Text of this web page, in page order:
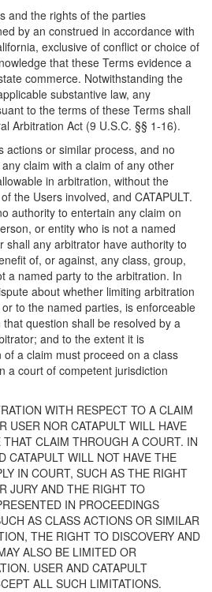
and the rights of the parties
by an construed in accordance with
exclusive of conflict or choice of
that these Terms evidence a
commerce. Notwithstanding the
substantive law, any
to the terms of these Terms shall
Arbitration Act (9 U.S.C. §§ 1-16).
actions or similar process, and no
claim with a claim of any other
in arbitration, without the
the Users involved, and CATAPULT.
authority to entertain any claim on
or entity who is not a named
shall any arbitrator have authority to
of, or against, any class, group,
a named party to the arbitration. In
about whether limiting arbitration
to the named parties, is enforceable
question shall be resolved by a
and to the extent it is
a claim must proceed on a class
a court of competent jurisdiction
WITH RESPECT TO A CLAIM
USER NOR CATAPULT WILL HAVE
CLAIM THROUGH A COURT. IN
CATAPULT WILL NOT HAVE THE
IN COURT, SUCH AS THE RIGHT
JURY AND THE RIGHT TO
IN PROCEEDINGS
AS CLASS ACTIONS OR SIMILAR
THE RIGHT TO DISCOVERY AND
ALSO BE LIMITED OR
USER AND CATAPULT
ALL SUCH LIMITATIONS.